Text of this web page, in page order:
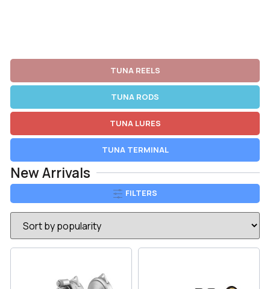
TUNA REELS
TUNA RODS
TUNA LURES
TUNA TERMINAL
New Arrivals
FILTERS